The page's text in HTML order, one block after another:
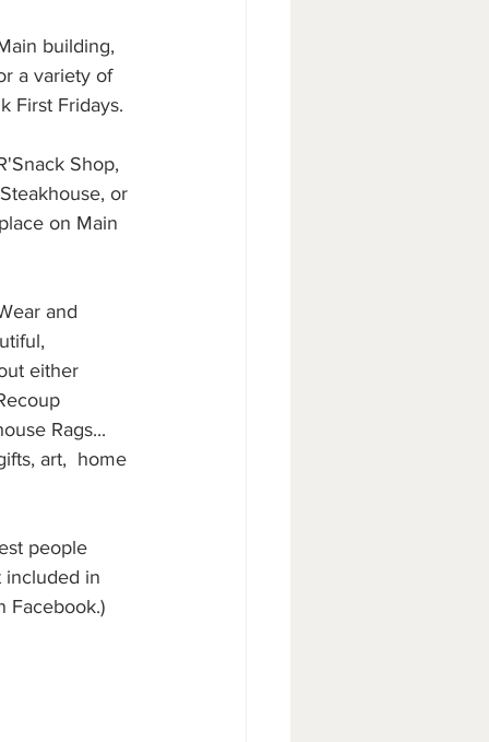
building,
a variety of
First Fridays.
Shop,
or
on Main
and
either
Rags...
art,  home
people
included in
Facebook.)